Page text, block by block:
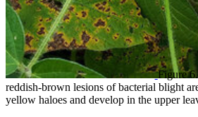
Figure
reddish-brown lesions of bacterial blight
yellow haloes and develop in the upper